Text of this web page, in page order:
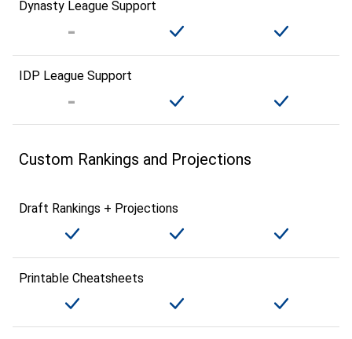
Dynasty League Support
IDP League Support
Custom Rankings and Projections
Draft Rankings + Projections
Printable Cheatsheets